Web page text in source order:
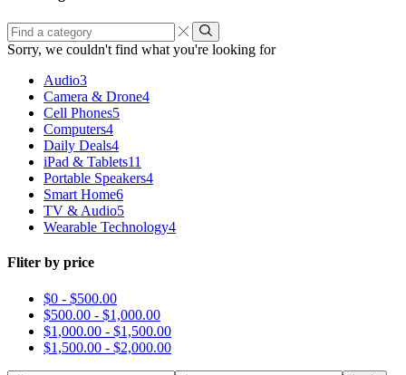
a
category
Sorry, we couldn't find what you're looking for
Audio3
Camera & Drone4
Cell Phones5
Computers4
Daily Deals4
iPad & Tablets11
Portable Speakers4
Smart Home6
TV & Audio5
Wearable Technology4
Fliter by price
$0 - $500.00
$500.00 - $1,000.00
$1,000.00 - $1,500.00
$1,500.00 - $2,000.00